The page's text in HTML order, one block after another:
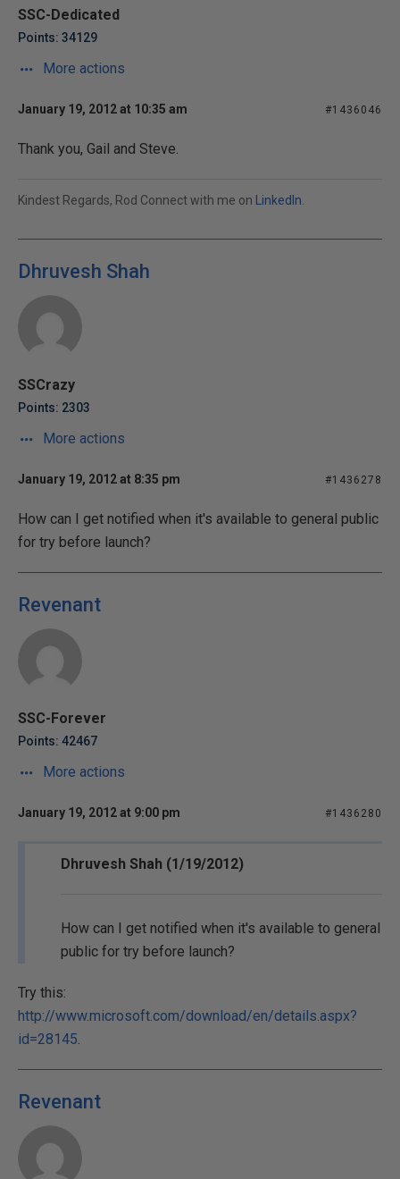
SSC-Dedicated
Points: 34129
More actions
January 19, 2012 at 10:35 am #1436046
Thank you, Gail and Steve.
Kindest Regards, Rod Connect with me on LinkedIn
Dhruvesh Shah
SSCrazy
Points: 2303
More actions
January 19, 2012 at 8:35 pm #1436278
How can I get notified when it's available to general public
for try before launch?
Revenant
SSC-Forever
Points: 42467
More actions
January 19, 2012 at 9:00 pm #1436280
Dhruvesh Shah (1/19/2012)
How can I get notified when it's available to general
public for try before launch?
Try this:
http://www.microsoft.com/download/en/details.aspx?
id=28145.
Revenant